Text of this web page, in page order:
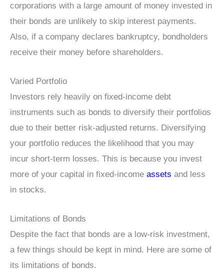
corporations with a large amount of money invested in
their bonds are unlikely to skip interest payments.
Also, if a company declares bankruptcy, bondholders
receive their money before shareholders.
Varied Portfolio
Investors rely heavily on fixed-income debt
instruments such as bonds to diversify their portfolios
due to their better risk-adjusted returns. Diversifying
your portfolio reduces the likelihood that you may
incur short-term losses. This is because you invest
more of your capital in fixed-income assets and less
in stocks.
Limitations of Bonds
Despite the fact that bonds are a low-risk investment,
a few things should be kept in mind. Here are some of
its limitations of bonds.